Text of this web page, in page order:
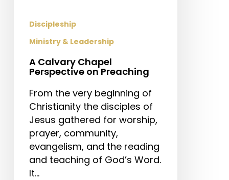
Discipleship
Ministry & Leadership
A Calvary Chapel
Perspective on Preaching
From the very beginning of
Christianity the disciples of
Jesus gathered for worship,
prayer, community,
evangelism, and the reading
and teaching of God’s Word.
It…